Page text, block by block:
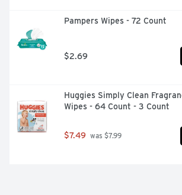
Pampers Wipes - 72 Count
$2.69
Huggies Simply Clean
Wipes - 64 Count - 3 Count
$7.49 was $7.99